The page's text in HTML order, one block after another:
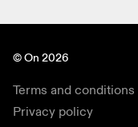
© On 2026
Terms and conditions
Privacy policy